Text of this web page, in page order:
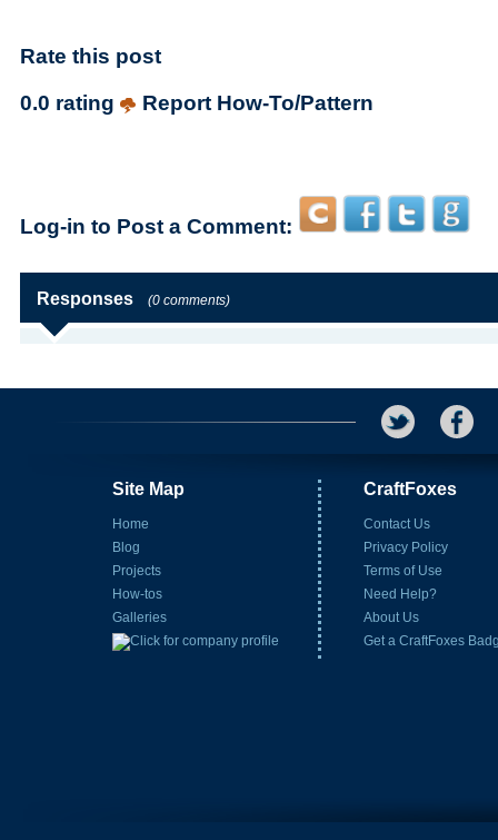
Rate this post
0.0 rating
Report How-To/Pattern
Log-in to Post a Comment:
Responses (0 comments)
Site Map
Home
Blog
Projects
How-tos
Galleries
CraftFoxes
Contact Us
Privacy Policy
Terms of Use
Need Help?
About Us
Get a CraftFoxes